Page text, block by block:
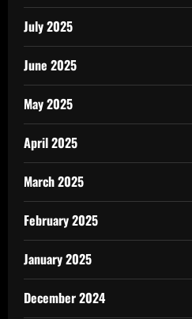
July 2025
June 2025
May 2025
April 2025
March 2025
February 2025
January 2025
December 2024